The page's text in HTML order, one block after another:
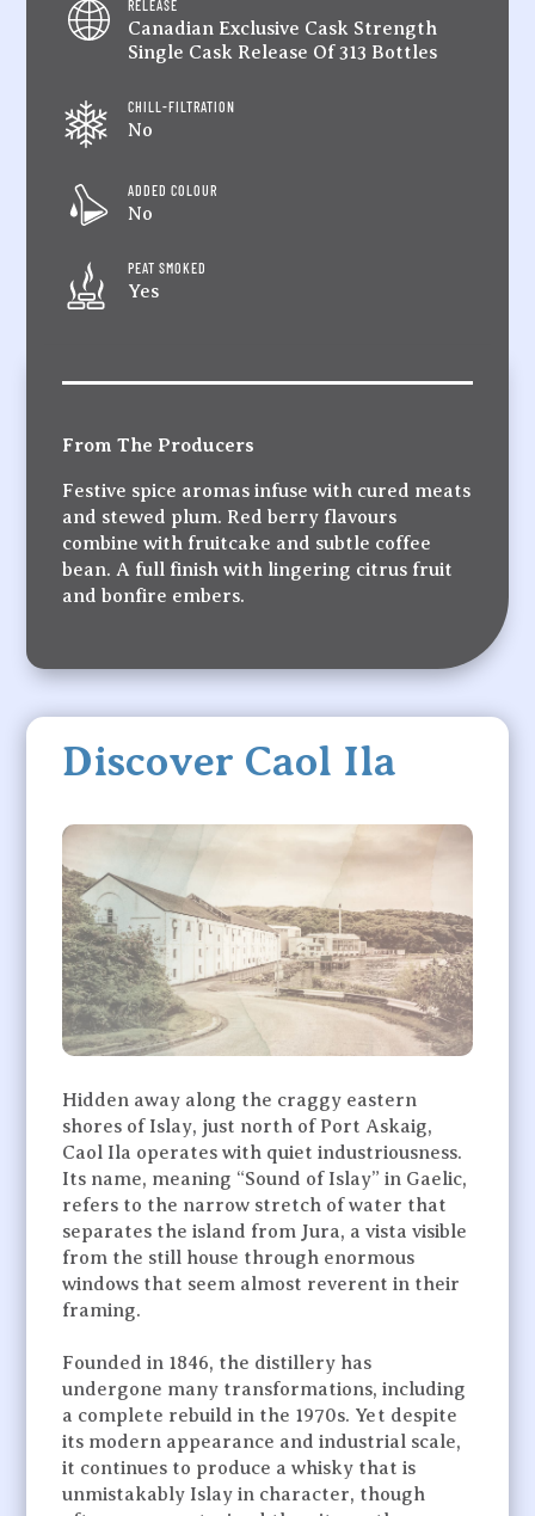
RELEASE
Canadian Exclusive Cask Strength
Single Cask Release Of 313 Bottles
CHILL-FILTRATION
No
ADDED COLOUR
No
PEAT SMOKED
Yes
From The Producers
Festive spice aromas infuse with cured meats
and stewed plum. Red berry flavours
combine with fruitcake and subtle coffee
bean. A full finish with lingering citrus fruit
and bonfire embers.
Discover Caol Ila
Hidden away along the craggy eastern
shores of Islay, just north of Port Askaig,
Caol Ila operates with quiet industriousness.
Its name, meaning “Sound of Islay” in Gaelic,
refers to the narrow stretch of water that
separates the island from Jura, a vista visible
from the still house through enormous
windows that seem almost reverent in their
framing.
Founded in 1846, the distillery has
undergone many transformations, including
a complete rebuild in the 1970s. Yet despite
its modern appearance and industrial scale,
it continues to produce a whisky that is
unmistakably Islay in character, though